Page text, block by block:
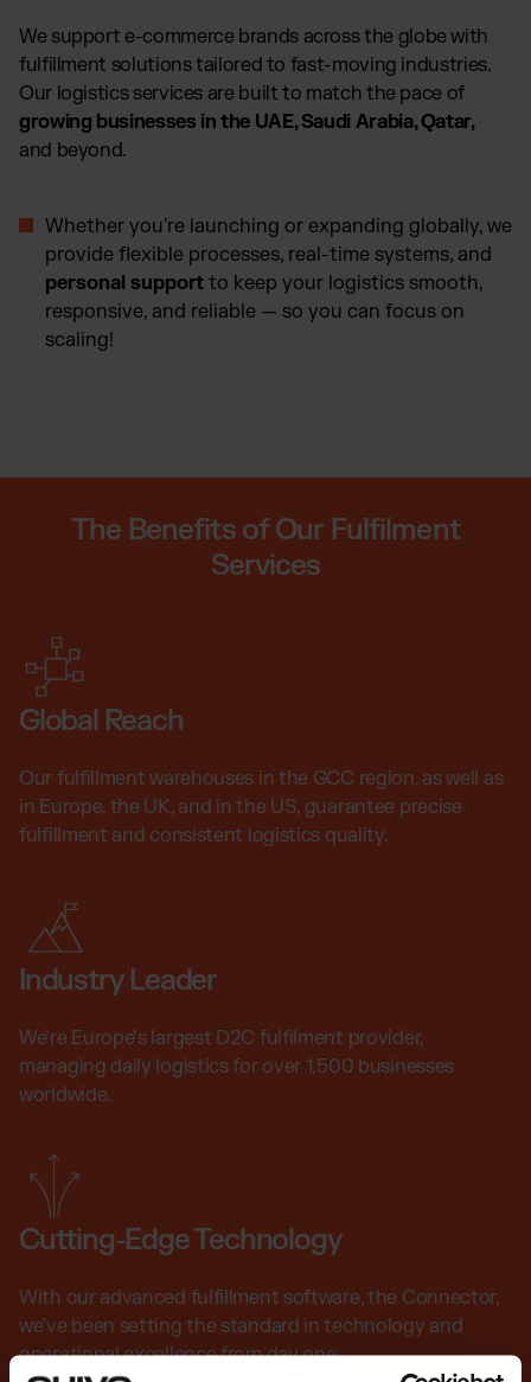
We support e-commerce brands across the globe with
fulfillment solutions tailored to fast-moving industries.
Our logistics services are built to match the pace of
growing businesses in the UAE, Saudi Arabia, Qatar,
and beyond.
Whether you're launching or expanding globally, we
provide flexible processes, real-time systems, and
personal support to keep your logistics smooth,
responsive, and reliable — so you can focus on
scaling!
The Benefits of Our Fulfilment
Services
Global Reach
Our fulfillment warehouses in the GCC region, as well as
in Europe, the UK, and in the US, guarantee precise
fulfillment and consistent logistics quality.
Industry Leader
We’re Europe’s largest D2C fulfilment provider,
managing daily logistics for over 1,500 businesses
worldwide.
Cutting-Edge Technology
With our advanced fulfillment software, the Connector,
we’ve been setting the standard in technology and
operational excellence from day one.